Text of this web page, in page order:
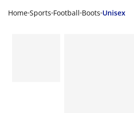
Home Sports Football Boots Unisex